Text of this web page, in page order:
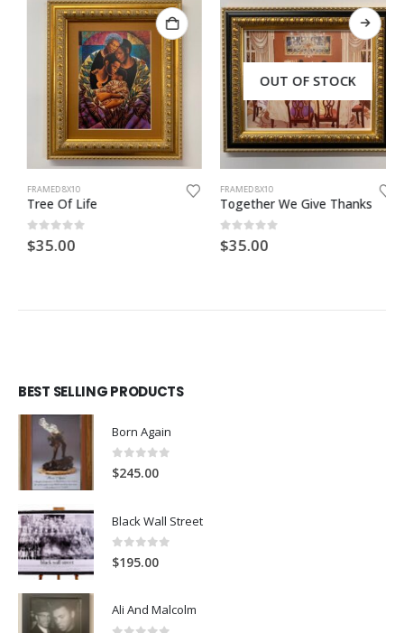
FRAMED 8X10
Tree Of Life
out of 5
35.00
OUT OF STOCK
FRAMED 8X10
Together We Give Thanks
out of 5
35.00
BEST SELLING PRODUCTS
Born Again
0 out of 5
$245.00
Black Wall Street
0 out of 5
$195.00
Ali And Malcolm